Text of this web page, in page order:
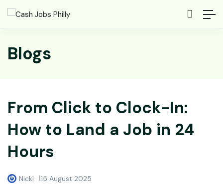
Blogs
From Click to Clock-In:
How to Land a Job in 24
Hours
Nick 15 August 2025